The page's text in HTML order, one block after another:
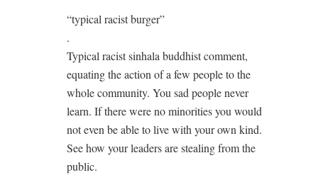
“typical racist burger”
.
Typical racist sinhala buddhist comment,
equating the action of a few people to the
whole community. You sad people never
learn. If there were no minorities you would
not even be able to live with your own kind.
See how your leaders are stealing from the
public.